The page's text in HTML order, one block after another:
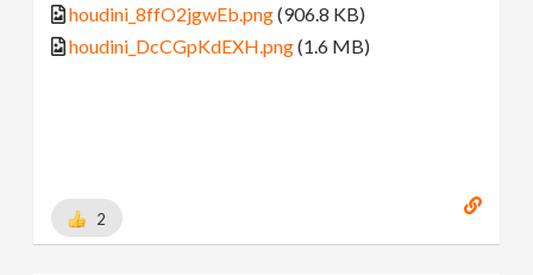
houdini_8ffO2jgwEb.png(906.8 KB)
houdini_DcCGpKdEXH.png(1.6 MB)
2